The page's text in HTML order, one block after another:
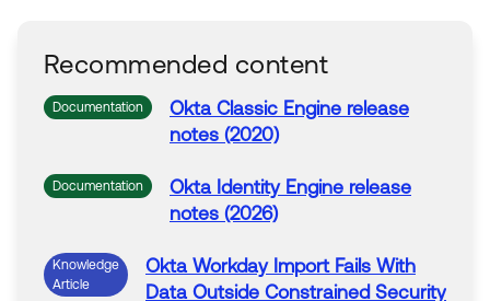
Recommended content
Documentation
Okta Classic Engine release
notes (2020)
Documentation
Okta Identity Engine release
notes (2026)
Knowledge
Article
Okta Workday Import Fails With
Data Outside Constrained Security